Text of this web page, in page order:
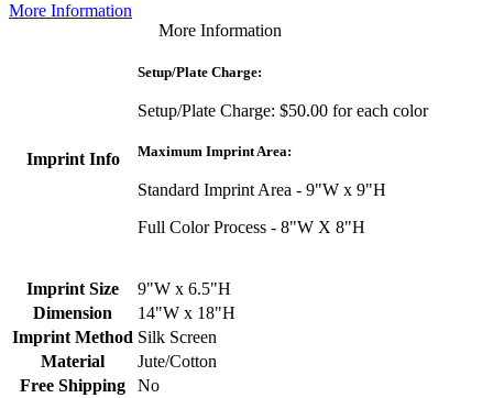
More Information
More Information
Imprint Info
Setup/Plate Charge:
Setup/Plate Charge: $50.00 for each color
Maximum Imprint Area:
Standard Imprint Area - 9"W x 9"H
Full Color Process - 8"W X 8"H
Imprint Size
9"W x 6.5"H
Dimension
14"W x 18"H
Imprint Method Silk Screen
Material
Jute/Cotton
Free Shipping
No